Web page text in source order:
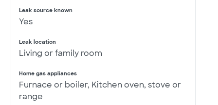
Leak source known
Yes
Leak location
Living or family room
Home gas appliances
Furnace or boiler, Kitchen oven, stove or
range